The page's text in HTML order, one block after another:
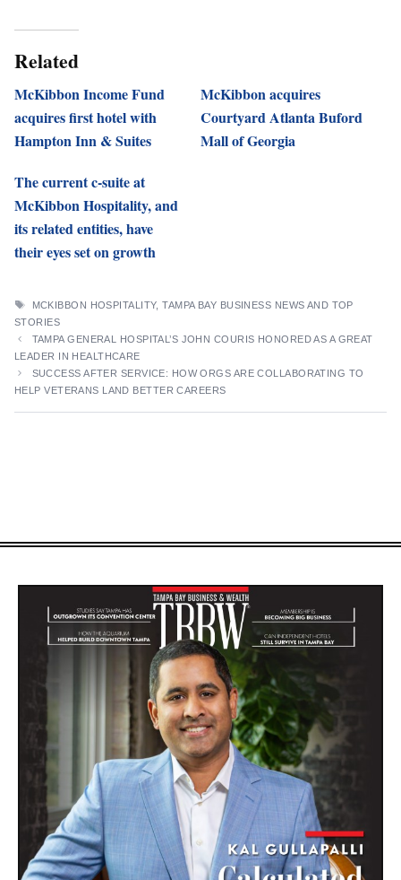
Related
McKibbon Income Fund
acquires first hotel with
Hampton Inn & Suites
McKibbon acquires
Courtyard Atlanta Buford
Mall of Georgia
The current c-suite at
McKibbon Hospitality, and
its related entities, have
their eyes set on growth
TAGS
MCKIBBON HOSPITALITY,TAMPA BAY BUSINESS NEWS AND TOP
STORIES
TAMPA GENERAL HOSPITAL’S JOHN COURIS HONORED AS A GREAT
LEADER IN HEALTHCARE
SUCCESS AFTER SERVICE: HOW ORGS ARE COLLABORATING TO
HELP VETERANS LAND BETTER CAREERS